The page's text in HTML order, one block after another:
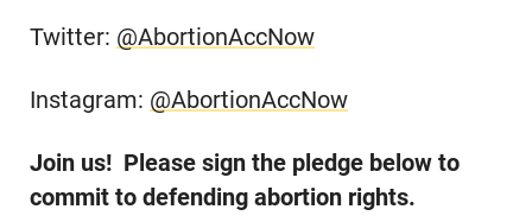
Twitter: @AbortionAccNow
Instagram: @AbortionAccNow
Join us! Please sign the pledge below to
commit to defending abortion rights.